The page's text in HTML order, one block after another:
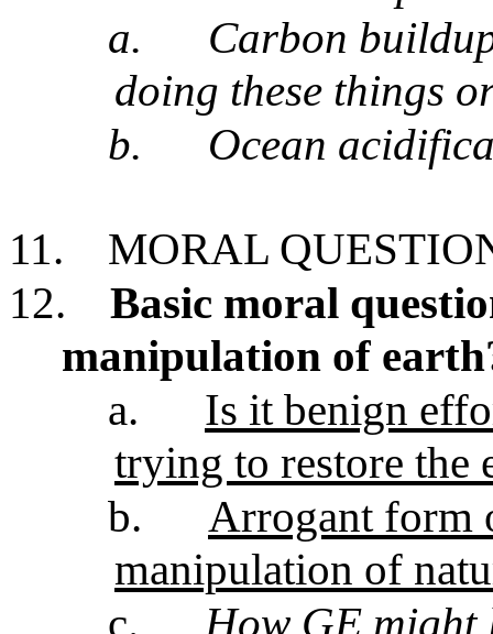
a.
Carbon
doing these things
b.
Ocean
11.
MORAL
12.
Basic moral
manipulation of
a.
Is it benign
trying to restore the
b.
Arrogant form
manipulation of
c.
How GE might